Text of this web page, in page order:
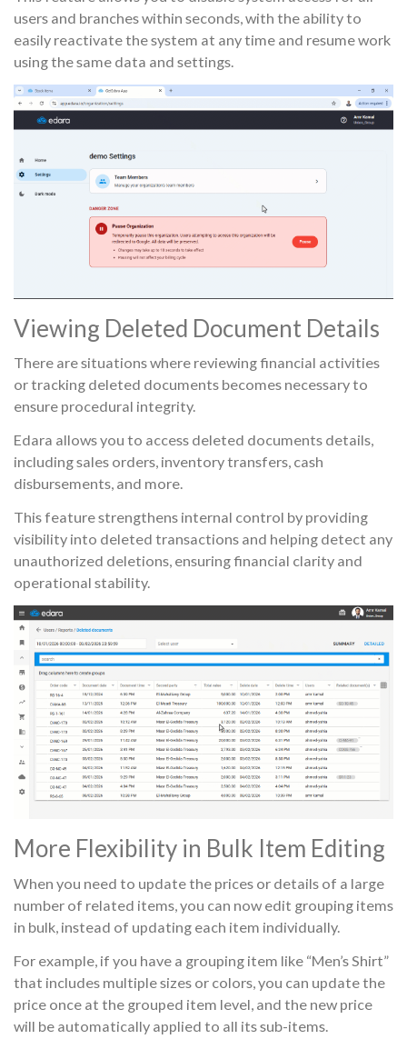
users and branches within seconds, with the ability to
easily reactivate the system at any time and resume work
using the same data and settings.
Viewing Deleted Document Details
There are situations where reviewing financial activities
or tracking deleted documents becomes necessary to
ensure procedural integrity.
Edara allows you to access deleted documents details,
including sales orders, inventory transfers, cash
disbursements, and more.
This feature strengthens internal control by providing
visibility into deleted transactions and helping detect any
unauthorized deletions, ensuring financial clarity and
operational stability.
More Flexibility in Bulk Item Editing
When you need to update the prices or details of a large
number of related items, you can now edit grouping items
in bulk, instead of updating each item individually.
For example, if you have a grouping item like “Men’s Shirt”
that includes multiple sizes or colors, you can update the
price once at the grouped item level, and the new price
will be automatically applied to all its sub-items.